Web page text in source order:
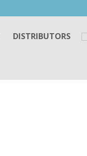
DISTRIBUTORS